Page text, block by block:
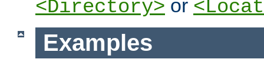
<Directory> or
Examples